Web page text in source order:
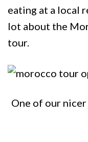
eating at a local
lot about the
tour.
One of our